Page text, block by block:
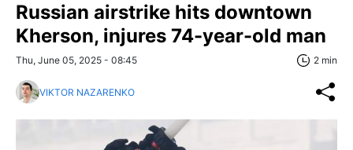
Russian airstrike hits downtown
Kherson, injures 74-year-old man
Thu, June 05, 2025 - 08:45 2 min
VIKTOR NAZARENKO